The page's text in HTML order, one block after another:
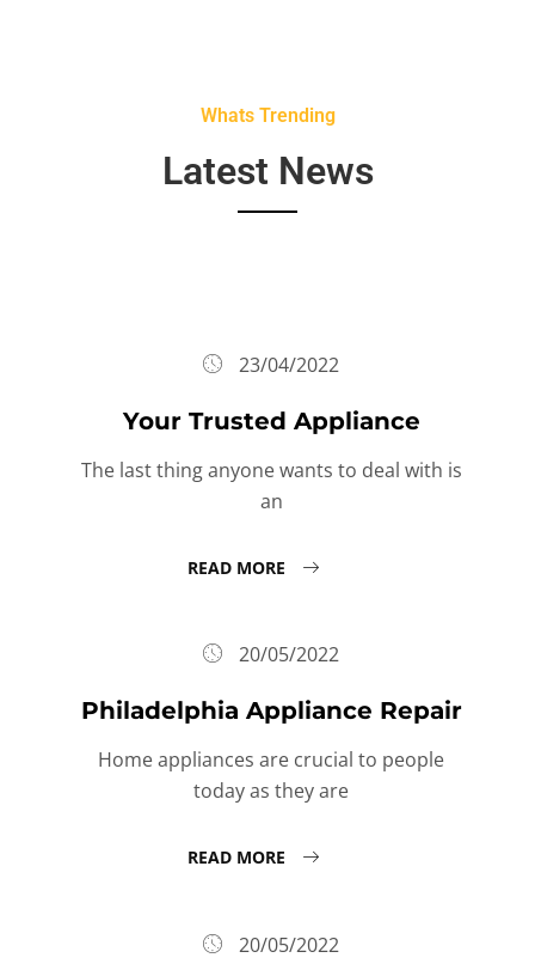
Whats Trending
Latest News
23/04/2022
Your Trusted Appliance
The last thing anyone wants to deal with is
an
READ MORE
20/05/2022
Philadelphia Appliance Repair
Home appliances are crucial to people
today as they are
READ MORE
20/05/2022